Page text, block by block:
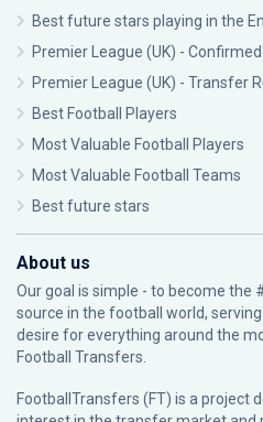
Best future stars playing in the
Premier League (UK) -
Premier League (UK) - Transfer
Best Football Players
Most Valuable Football Players
Most Valuable Football Teams
Best future stars
About us
Our goal is simple - to become
source in the football world,
desire for everything around the
Football Transfers.
FootballTransfers (FT) is a project